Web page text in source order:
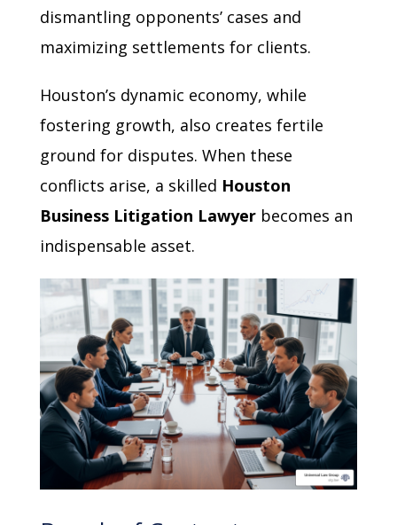
dismantling opponents’ cases and
maximizing settlements for clients.
Houston’s dynamic economy, while
fostering growth, also creates fertile
ground for disputes. When these
conflicts arise, a skilled Houston
Business Litigation Lawyer becomes an
indispensable asset.